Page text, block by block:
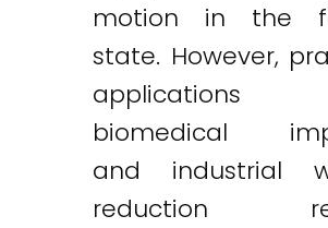
motion in the
state. However,
applications
biomedical
and industrial
reduction